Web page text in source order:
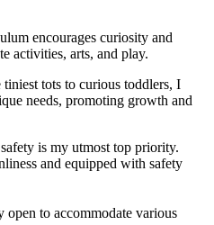
encourages curiosity and
activities, arts, and play.
tots to curious toddlers, I
needs, promoting growth and
is my utmost top priority.
and equipped with safety
to accommodate various